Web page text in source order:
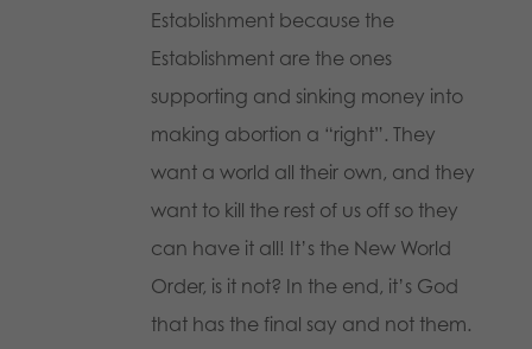
Establishment because the
Establishment are the ones
supporting and sinking money into
making abortion a “right”. They
want a world all their own, and they
want to kill the rest of us off so they
can have it all! It’s the New World
Order, is it not? In the end, it’s God
that has the final say and not them.